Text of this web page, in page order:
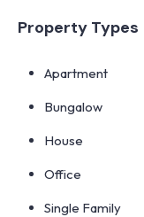
Property Types
Apartment
Bungalow
House
Office
Single Family